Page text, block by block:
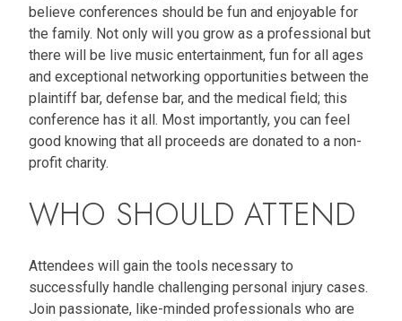
believe conferences should be fun and enjoyable for
the family. Not only will you grow as a professional but
there will be live music entertainment, fun for all ages
and exceptional networking opportunities between the
plaintiff bar, defense bar, and the medical field; this
conference has it all. Most importantly, you can feel
good knowing that all proceeds are donated to a non-
profit charity.
WHO SHOULD ATTEND
Attendees will gain the tools necessary to
successfully handle challenging personal injury cases.
Join passionate, like-minded professionals who are